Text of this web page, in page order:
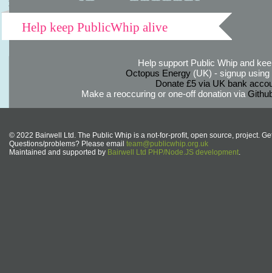
Help keep PublicWhip alive
Help support Public Whip and
Octopus Energy(UK) - signup using
Donate £5 via UK bank
Make a reoccuring or one-off donation via
© 2022 Bairwell Ltd. The Public Whip is a not-for-profit, open source, project.
Questions/problems? Please email team@publicwhip.org.uk
Maintained and supported by Bairwell Ltd PHP/Node.JS development.